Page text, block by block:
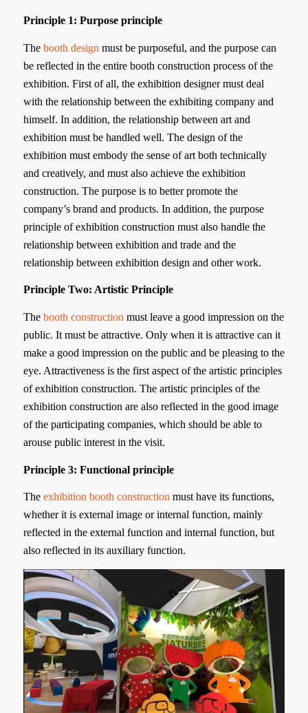
Principle 1: Purpose principle
The booth design must be purposeful, and the purpose can
be reflected in the entire booth construction process of the
exhibition. First of all, the exhibition designer must deal
with the relationship between the exhibiting company and
himself. In addition, the relationship between art and
exhibition must be handled well. The design of the
exhibition must embody the sense of art both technically
and creatively, and must also achieve the exhibition
construction. The purpose is to better promote the
company’s brand and products. In addition, the purpose
principle of exhibition construction must also handle the
relationship between exhibition and trade and the
relationship between exhibition design and other work.
Principle Two: Artistic Principle
The booth construction must leave a good impression on the
public. It must be attractive. Only when it is attractive can it
make a good impression on the public and be pleasing to the
eye. Attractiveness is the first aspect of the artistic principles
of exhibition construction. The artistic principles of the
exhibition construction are also reflected in the good image
of the participating companies, which should be able to
arouse public interest in the visit.
Principle 3: Functional principle
The exhibition booth construction must have its functions,
whether it is external image or internal function, mainly
reflected in the external function and internal function, but
also reflected in its auxiliary function.